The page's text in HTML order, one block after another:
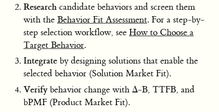
Research candidate behaviors and screen them
with the Behavior Fit Assessment. For a step-by-
step selection workflow, see How to Choose a
Target Behavior.
Integrate by designing solutions that enable the
selected behavior (Solution Market Fit).
Verifybehavior change with Δ-B, TTFB, and
bPMF (Product Market Fit).